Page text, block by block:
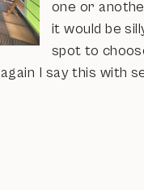
one or
it would be
spot to
again I say this with